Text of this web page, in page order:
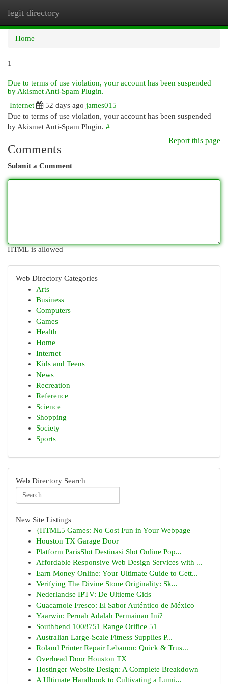
legit directory
Home
1
Due to terms of use violation, your account has been suspended
by Akismet Anti-Spam Plugin.
Internet
52 days ago james015
Due to terms of use violation, your account has been suspended
by Akismet Anti-Spam Plugin. #
Report this page
Comments
Submit a Comment
HTML is allowed
Web Directory Categories
Arts
Business
Computers
Games
Health
Home
Internet
Kids and Teens
News
Recreation
Reference
Science
Shopping
Society
Sports
Web Directory Search
New Site Listings
{HTML5 Games: No Cost Fun in Your Webpage
Houston TX Garage Door
Platform ParisSlot Destinasi Slot Online Pop...
Affordable Responsive Web Design Services with ...
Earn Money Online: Your Ultimate Guide to Gett...
Verifying The Divine Stone Originality: Sk...
Nederlandse IPTV: De Ultieme Gids
Guacamole Fresco: El Sabor Auténtico de México
Yaarwin: Pernah Adalah Permainan Ini?
Southbend 1008751 Range Orifice 51
Australian Large-Scale Fitness Supplies P...
Roland Printer Repair Lebanon: Quick & Trus...
Overhead Door Houston TX
Hostinger Website Design: A Complete Breakdown
A Ultimate Handbook to Cultivating a Lumi...